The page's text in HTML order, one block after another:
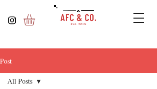
Post
All Posts